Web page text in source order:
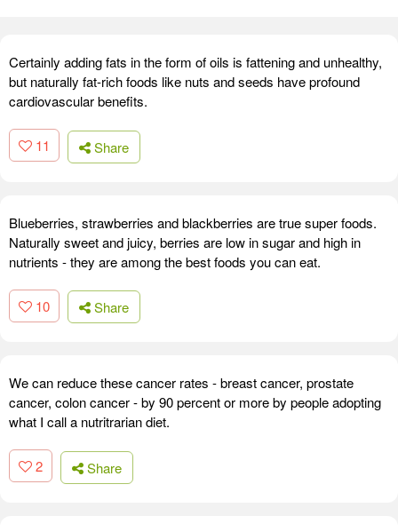
Certainly adding fats in the form of oils is fattening and unhealthy,
but naturally fat-rich foods like nuts and seeds have profound
cardiovascular benefits.
11 Share
Blueberries, strawberries and blackberries are true super foods.
Naturally sweet and juicy, berries are low in sugar and high in
nutrients - they are among the best foods you can eat.
10 Share
We can reduce these cancer rates - breast cancer, prostate
cancer, colon cancer - by 90 percent or more by people adopting
what I call a nutritrarian diet.
2 Share